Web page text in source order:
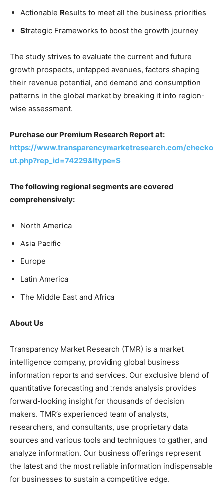
Actionable Results to meet all the business priorities
Strategic Frameworks to boost the growth journey
The study strives to evaluate the current and future
growth prospects, untapped avenues, factors shaping
their revenue potential, and demand and consumption
patterns in the global market by breaking it into region-
wise assessment.
Purchase our Premium Research Report at:
https://www.transparencymarketresearch.com/checko
ut.php?rep_id=74229&ltype=S
The following regional segments are covered
comprehensively:
North America
Asia Pacific
Europe
Latin America
The Middle East and Africa
About Us
Transparency Market Research (TMR) is a market
intelligence company, providing global business
information reports and services. Our exclusive blend of
quantitative forecasting and trends analysis provides
forward-looking insight for thousands of decision
makers. TMR’s experienced team of analysts,
researchers, and consultants, use proprietary data
sources and various tools and techniques to gather, and
analyze information. Our business offerings represent
the latest and the most reliable information indispensable
for businesses to sustain a competitive edge.